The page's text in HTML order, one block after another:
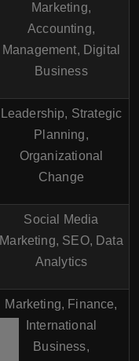
Marketing,
Accounting,
Management, Digital
Business
Leadership, Strategic
Planning,
Organizational
Change
Social Media
Marketing, SEO, Data
Analytics
Marketing, Finance,
International
Business,